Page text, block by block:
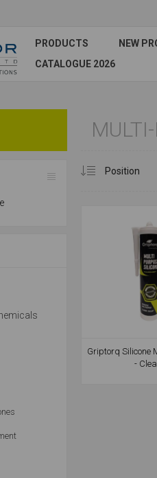
PRODUCTS NEW
CATALOGUE 2026
Griptorq Silicone
-